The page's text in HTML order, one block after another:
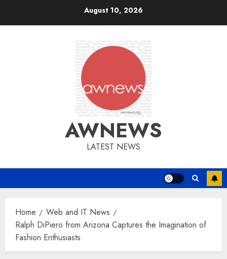
August 10, 2026
AWNEWS
LATEST NEWS
Home
Web and IT News
Ralph DiPiero from Arizona Captures the Imagination of
Fashion Enthusiasts